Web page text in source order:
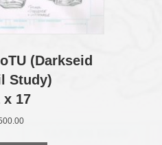
(Darkseid
Study)
x 17